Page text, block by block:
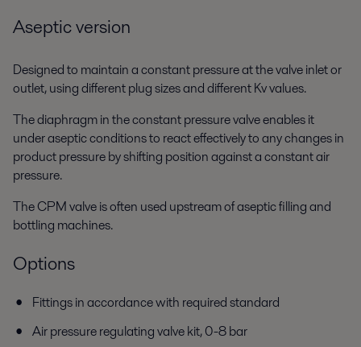
Aseptic version
Designed to maintain a constant pressure at the valve inlet or
outlet, using different plug sizes and different Kv values.
The diaphragm in the constant pressure valve enables it
under aseptic conditions to react effectively to any changes in
product pressure by shifting position against a constant air
pressure.
The CPM valve is often used upstream of aseptic filling and
bottling machines.
Options
Fittings in accordance with required standard
Air pressure regulating valve kit, 0-8 bar